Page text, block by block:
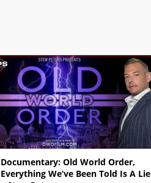
Documentary: Old World Order,
Everything We’ve Been Told Is A Lie